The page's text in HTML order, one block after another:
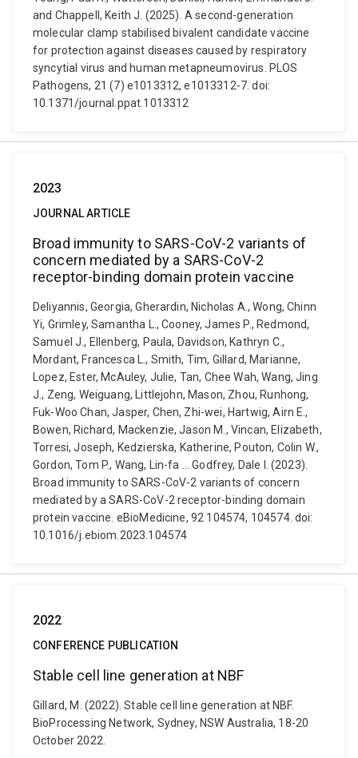
and Chappell, Keith J. (2025). A second-generation
molecular clamp stabilised bivalent candidate vaccine
for protection against diseases caused by respiratory
syncytial virus and human metapneumovirus. PLOS
Pathogens, 21 (7) e1013312, e1013312-7. doi:
10.1371/journal.ppat.1013312
2023
JOURNAL ARTICLE
Broad immunity to SARS-CoV-2 variants of
concern mediated by a SARS-CoV-2
receptor-binding domain protein vaccine
Deliyannis, Georgia, Gherardin, Nicholas A., Wong, Chinn
Yi, Grimley, Samantha L., Cooney, James P., Redmond,
Samuel J., Ellenberg, Paula, Davidson, Kathryn C.,
Mordant, Francesca L., Smith, Tim, Gillard, Marianne,
Lopez, Ester, McAuley, Julie, Tan, Chee Wah, Wang, Jing
J., Zeng, Weiguang, Littlejohn, Mason, Zhou, Runhong,
Fuk-Woo Chan, Jasper, Chen, Zhi-wei, Hartwig, Airn E.,
Bowen, Richard, Mackenzie, Jason M., Vincan, Elizabeth,
Torresi, Joseph, Kedzierska, Katherine, Pouton, Colin W.,
Gordon, Tom P., Wang, Lin-fa ... Godfrey, Dale I. (2023).
Broad immunity to SARS-CoV-2 variants of concern
mediated by a SARS-CoV-2 receptor-binding domain
protein vaccine. eBioMedicine, 92 104574, 104574. doi:
10.1016/j.ebiom.2023.104574
2022
CONFERENCE PUBLICATION
Stable cell line generation at NBF
Gillard, M. (2022). Stable cell line generation at NBF.
BioProcessing Network, Sydney, NSW Australia, 18-20
October 2022.